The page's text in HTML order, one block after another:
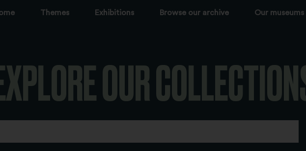
Themes Exhibitions Browse our archive Our museums
OUR